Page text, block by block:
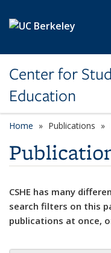
Center for
Education
Home Publications
CSHE has many
search filters on this
publications at once,